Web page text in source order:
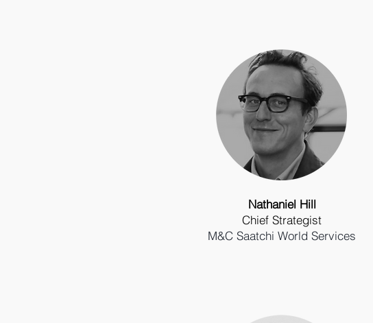
Nathaniel Hill
Chief Strategist
M&C Saatchi World Services